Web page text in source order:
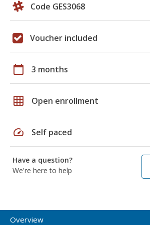
Code GES3068
Voucher included
calendar_today 3 months
grid_on Open enrollment
speed Self paced
Have a question?
We're here to help
Overview